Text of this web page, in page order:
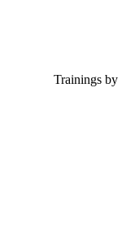
Trainings by